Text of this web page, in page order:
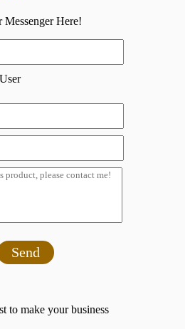
Messenger Here!
Send
to make your business